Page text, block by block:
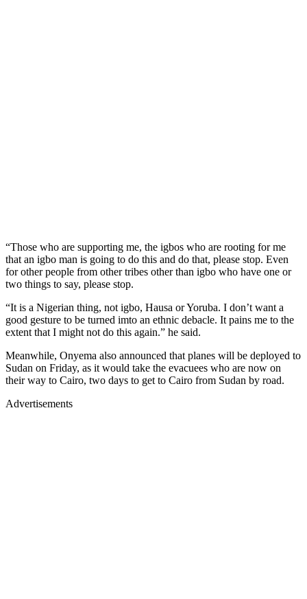
“Those who are supporting me, the igbos who are rooting for me
that an igbo man is going to do this and do that, please stop. Even
for other people from other tribes other than igbo who have one or
two things to say, please stop.
“It is a Nigerian thing, not igbo, Hausa or Yoruba. I don’t want a
good gesture to be turned imto an ethnic debacle. It pains me to the
extent that I might not do this again.” he said.
Meanwhile, Onyema also announced that planes will be deployed to
Sudan on Friday, as it would take the evacuees who are now on
their way to Cairo, two days to get to Cairo from Sudan by road.
Advertisements